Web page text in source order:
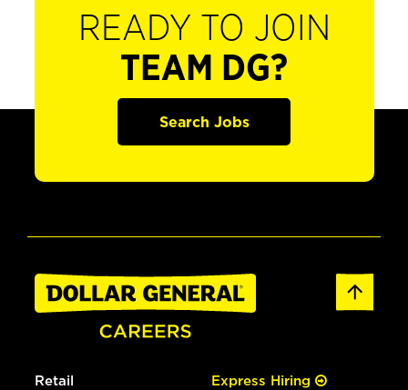
READY TO JOIN
TEAM DG?
Search Jobs
Retail Express Hiring